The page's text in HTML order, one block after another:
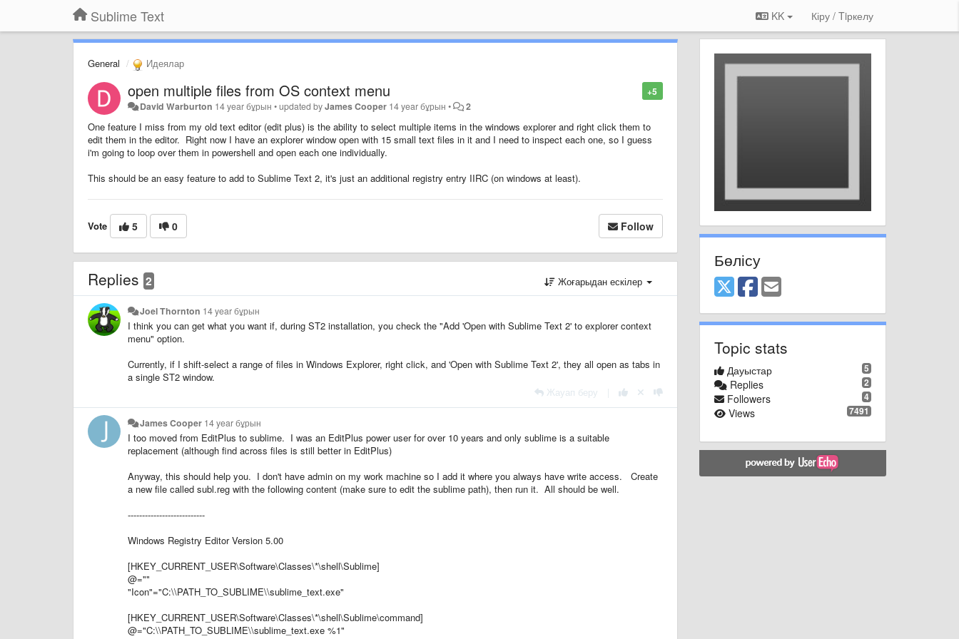
Sublime Text KK Кіру / Tiркелу
General Идеялар
+5
open multiple files from OS context menu
David Warburton 14 year бұрын •updated byJames Cooper 14 year бұрын • 2
One feature I miss from my old text editor (edit plus) is the ability to select multiple items in the windows explorer and right click them to
edit them in the editor. Right now I have an explorer window open with 15 small text files in it and I need to inspect each one, so I guess
i'm going to loop over them in powershell and open each one individually.
This should be an easy feature to add to Sublime Text 2, it's just an additional registry entry IIRC (on windows at least).
Vote 5 0 Follow
Replies 2 Жоғарыдан ескілер
Joel Thornton 14 year бұрын
I think you can get what you want if, during ST2 installation, you check the "Add 'Open with Sublime Text 2' to explorer context
menu" option.
Currently, if I shift-select a range of files in Windows Explorer, right click, and 'Open with Sublime Text 2', they all open as tabs in
a single ST2 window.
Жауап беру
James Cooper 14 year бұрын
I too moved from EditPlus to sublime. I was an EditPlus power user for over 10 years and only sublime is a suitable
replacement (although find across files is still better in EditPlus)
Anyway, this should help you. I don't have admin on my work machine so I add it where you always have write access. Create
a new file called subl.reg with the following content (make sure to edit the sublime path), then run it. All should be well.
---------------------------
Windows Registry Editor Version 5.00
[HKEY_CURRENT_USER\Software\Classes\*\shell\Sublime]
@=""
"Icon"="C:\\PATH_TO_SUBLIME\\sublime_text.exe"
[HKEY_CURRENT_USER\Software\Classes\*\shell\Sublime\command]
@="C:\\PATH_TO_SUBLIME\\sublime_text.exe %1"
Бөлісу
Topic stats
5
Дауыстар
2
Replies
4
Followers
7491
Views